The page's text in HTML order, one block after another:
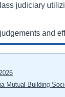
judiciary
and
Mutual Building